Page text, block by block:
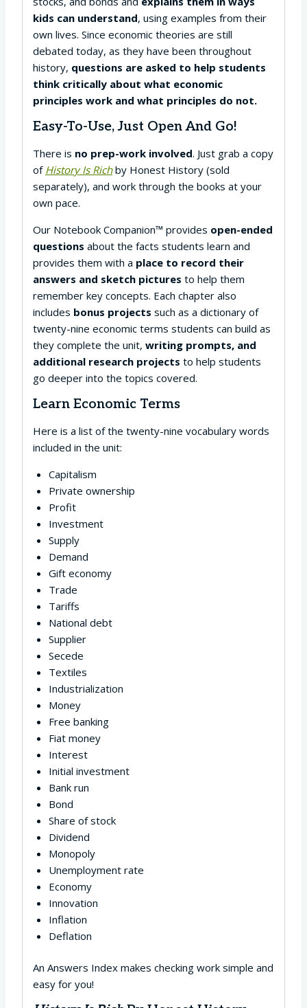
kids can understand, using examples from their
own lives. Since economic theories are still
debated today, as they have been throughout
history, questions are asked to help students
think critically about what economic
principles work and what principles do not.
Easy-To-Use, Just Open And Go!
There is no prep-work involved. Just grab a copy
of History Is Richby Honest History (sold
separately), and work through the books at your
own pace.
Our Notebook Companion™ provides open-ended
questions about the facts students learn and
provides them with a place to record their
answers and sketch pictures to help them
remember key concepts. Each chapter also
includes bonus projects such as a dictionary of
twenty-nine economic terms students can build as
they complete the unit, writing prompts, and
additional research projects to help students
go deeper into the topics covered.
Learn Economic Terms
Here is a list of the twenty-nine vocabulary words
included in the unit:
Capitalism
Private ownership
Profit
Investment
Supply
Demand
Gift economy
Trade
Tariffs
National debt
Supplier
Secede
Textiles
Industrialization
Money
Free banking
Fiat money
Interest
Initial investment
Bank run
Bond
Share of stock
Dividend
Monopoly
Unemployment rate
Economy
Innovation
Inflation
Deflation
An Answers Index makes checking work simple and
easy for you!